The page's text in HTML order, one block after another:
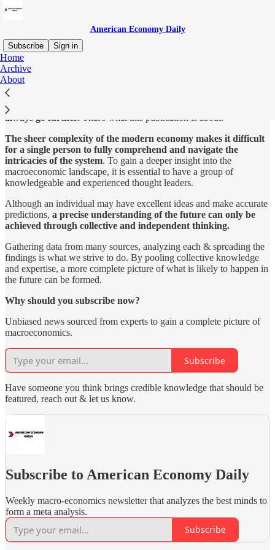
American Economy Daily
Subscribe
Sign in
Home
Archive
About
We tend to seek out a
dangers ahead. But is that what yields the best results?
The truth is,
always go further. That's what this publication is about.
The sheer complexity of the modern economy makes it difficult
for a single person to fully comprehend and navigate the
intricacies of the system. To gain a deeper insight into the
macroeconomic landscape, it is essential to have a group of
knowledgeable and experienced thought leaders.
Although an individual may have excellent ideas and make accurate
predictions, a precise understanding of the future can only be
achieved through collective and independent thinking.
Gathering data from many sources, analyzing each & spreading the
findings is what we strive to do. By pooling collective knowledge
and expertise, a more complete picture of what is likely to happen in
the future can be formed.
Why should you subscribe now?
Unbiased news sourced from experts to gain a complete picture of
macroeconomics.
Subscribe
Have someone you think brings credible knowledge that should be
featured, reach out & let us know.
Subscribe to American Economy Daily
Weekly macro-economics newsletter that analyzes the best minds to
form a meta analysis.
Subscribe